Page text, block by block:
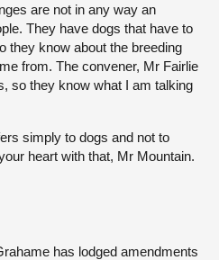
are not in any way an
They have dogs that have to
they know about the breeding
from. The convener, Mr Fairlie
so they know what I am talking
simply to dogs and not to
heart with that, Mr Mountain.
has lodged amendments